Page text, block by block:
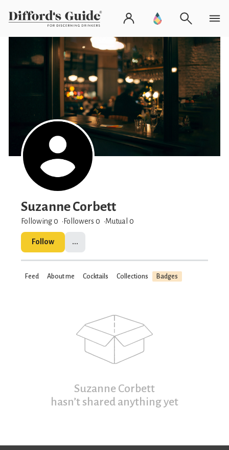
Suzanne Corbett
Following 0 Followers 0 Mutual 0
Follow ...
Feed About me Cocktails Collections Badges
Suzanne Corbett
hasn’t shared anything yet